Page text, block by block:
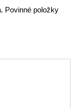
Povinné položky